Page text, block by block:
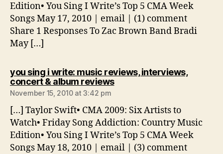
Edition• You Sing I Write’s Top 5 CMA Week
Songs May 17, 2010 | email | (1) comment
Share 1 Responses To Zac Brown Band Bradi
May […]
you sing i write: music reviews, interviews,
concert & album reviewssays:
November 15, 2010 at 3:42 pm
[…] Taylor Swift• CMA 2009: Six Artists to
Watch• Friday Song Addiction: Country Music
Edition• You Sing I Write’s Top 5 CMA Week
Songs May 18, 2010 | email | (3) comment